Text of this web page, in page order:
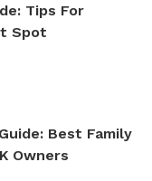
Tips For
Spot
Best Family
Owners